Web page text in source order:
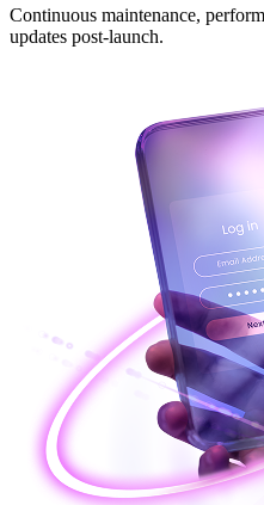
Continuous maintenance,
updates post-launch.